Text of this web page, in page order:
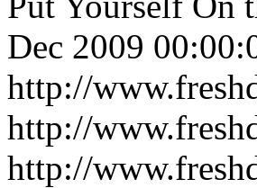
Dec 2009
http://
http://
http://